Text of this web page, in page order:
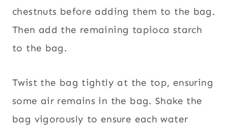
chestnuts before adding them to the bag.
Then add the remaining tapioca starch
to the bag.
Twist the bag tightly at the top, ensuring
some air remains in the bag. Shake the
bag vigorously to ensure each water